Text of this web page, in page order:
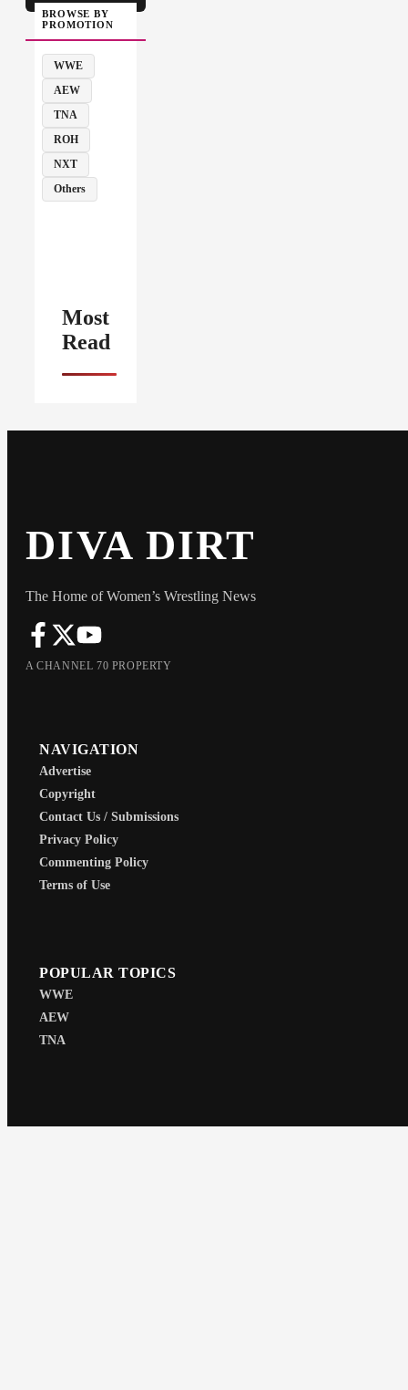
BROWSE BY
PROMOTION
WWE
AEW
TNA
ROH
NXT
Others
Most
Read
DIVA DIRT
The Home of Women’s Wrestling News
A CHANNEL 70 PROPERTY
NAVIGATION
Advertise
Copyright
Contact Us / Submissions
Privacy Policy
Commenting Policy
Terms of Use
POPULAR TOPICS
WWE
AEW
TNA